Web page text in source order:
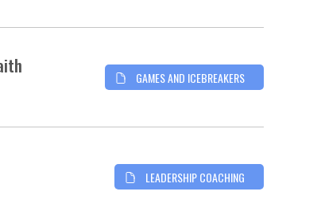
GAMES AND ICEBREAKERS
LEADERSHIP COACHING